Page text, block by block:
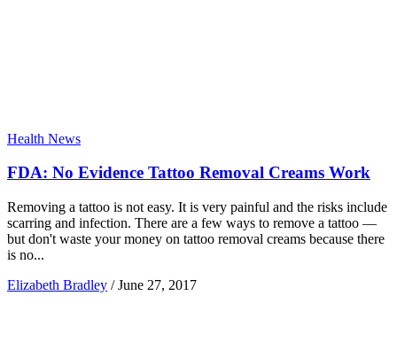
Health News
FDA: No Evidence Tattoo Removal Creams Work
Removing a tattoo is not easy. It is very painful and the risks include
scarring and infection. There are a few ways to remove a tattoo —
but don't waste your money on tattoo removal creams because there
is no...
Elizabeth Bradley / June 27, 2017